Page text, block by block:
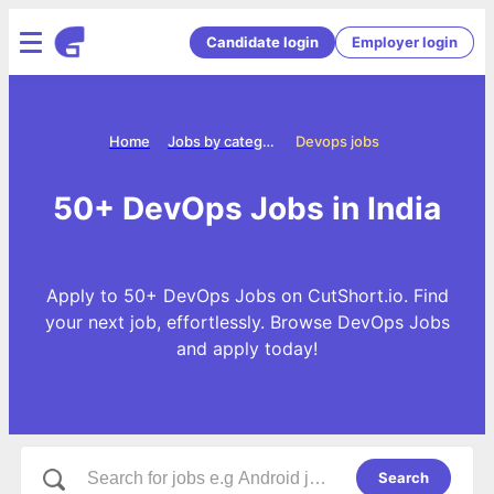
Candidate login Employer login
Devops jobs
Jobs by categories
Home
50+ DevOps Jobs in India
Apply to 50+ DevOps Jobs on CutShort.io. Find
your next job, effortlessly. Browse DevOps Jobs
and apply today!
Search